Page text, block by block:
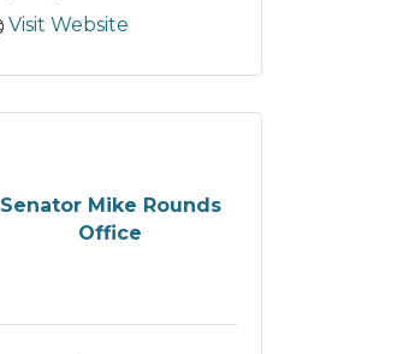
Visit Website
Senator Mike Rounds
Office